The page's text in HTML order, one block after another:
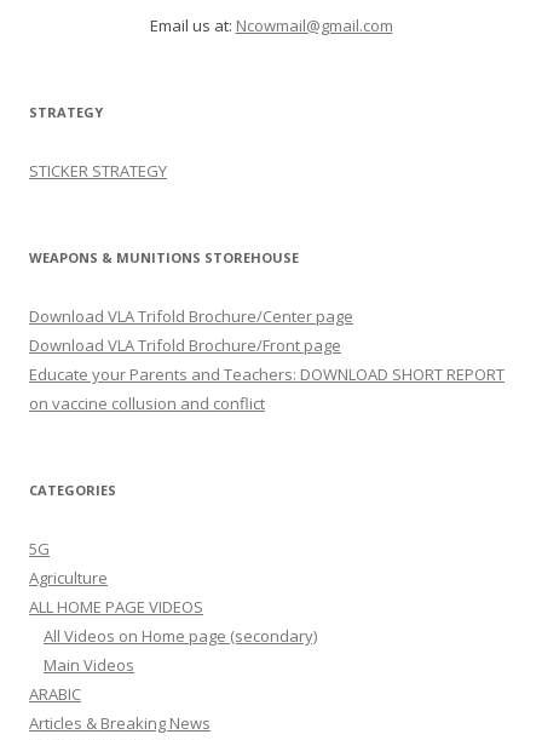
Email us at: Ncowmail@gmail.com
STRATEGY
STICKER STRATEGY
WEAPONS & MUNITIONS STOREHOUSE
Download VLA Trifold Brochure/Center page
Download VLA Trifold Brochure/Front page
Educate your Parents and Teachers: DOWNLOAD SHORT REPORT
on vaccine collusion and conflict
CATEGORIES
5G
Agriculture
ALL HOME PAGE VIDEOS
All Videos on Home page (secondary)
Main Videos
ARABIC
Articles & Breaking News